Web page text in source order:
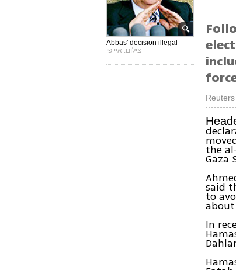
Abbas' decision illegal
צילום: איי פי
Reuters
the
Gaza
said
to
In